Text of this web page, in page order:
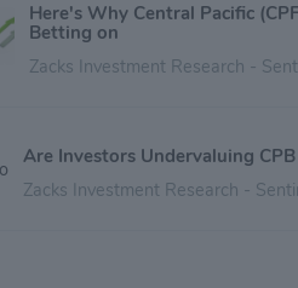
Here's Why Central Pacific
Betting on
Zacks Investment Research -
Are Investors Undervaluing
Zacks Investment Research -